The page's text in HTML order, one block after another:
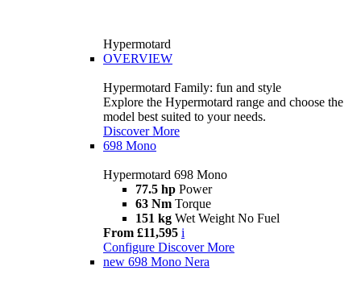
Hypermotard
OVERVIEW
Hypermotard Family: fun and style
Explore the Hypermotard range and choose the
model best suited to your needs.
Discover More
698 Mono
Hypermotard 698 Mono
77.5 hp Power
63 Nm Torque
151 kg Wet Weight No Fuel
From £11,595 i
Configure Discover More
new 698 Mono Nera